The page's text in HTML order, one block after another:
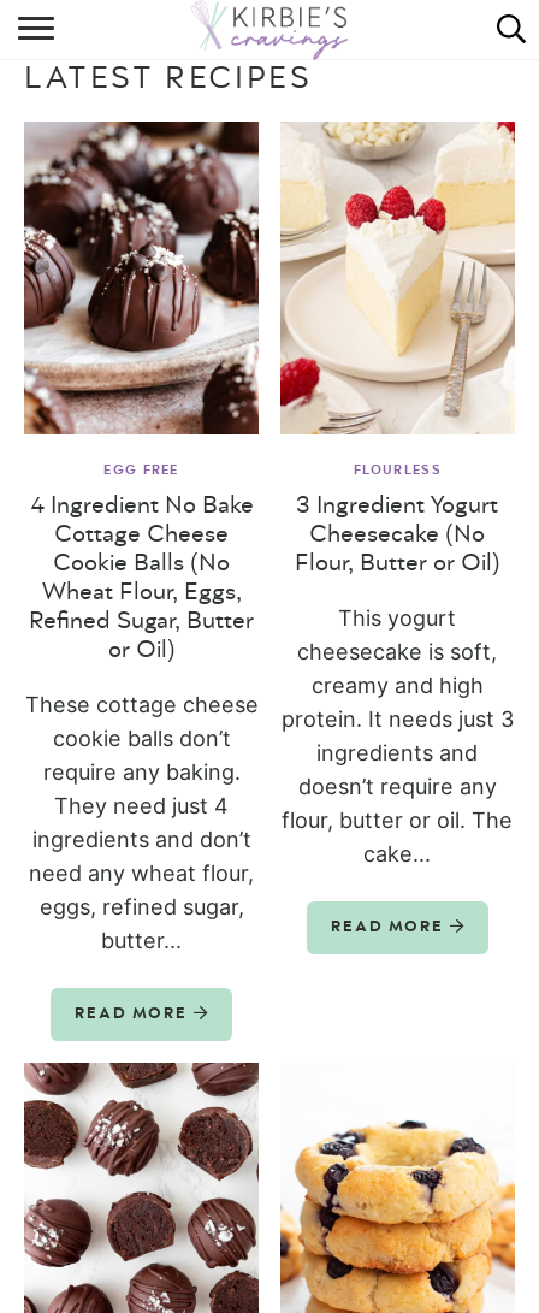
HOME
RECIPES
DINING
ON THE SIDE
LATEST RECIPES
EGG FREE
4 Ingredient No Bake
Cottage Cheese
Cookie Balls (No
Wheat Flour, Eggs,
Refined Sugar, Butter
or Oil)
These cottage cheese
cookie balls don’t
require any baking.
They need just 4
ingredients and don’t
need any wheat flour,
eggs, refined sugar,
butter...
READ MORE
FLOURLESS
3 Ingredient Yogurt
Cheesecake (No
Flour, Butter or Oil)
This yogurt
cheesecake is soft,
creamy and high
protein. It needs just 3
ingredients and
doesn’t require any
flour, butter or oil. The
cake...
READ MORE